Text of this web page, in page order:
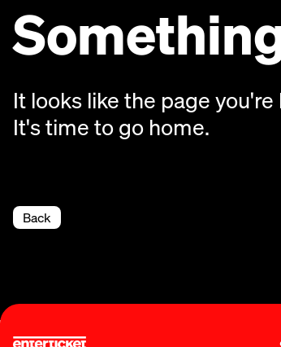
It looks like the page
It's time to go home.
Back